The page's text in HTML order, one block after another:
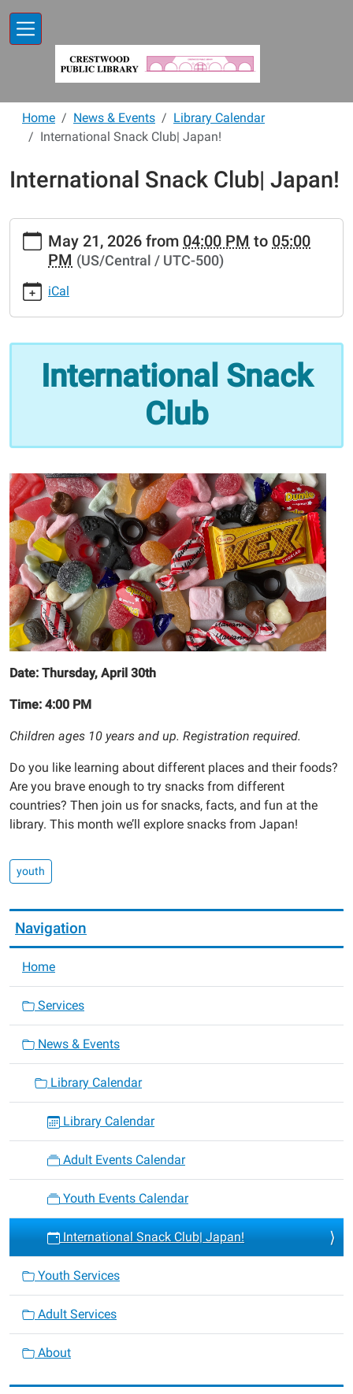
Home News & Events
Library Calendar
International Snack Club| Japan!
International Snack Club| Japan!
https://www.crestwoodlibrary.org/news-
events/lib-
cal/international-
snack-
club-
japan
International
21T16:00:00-
05:00
2026-
05-
21T17:00:00-
05:00
May 21, 2026 from 04:00 PM to 05:00
PM (US/Central / UTC-500)
iCal
International Snack
Club
Date: Thursday, April 30th
Time: 4:00 PM
Children ages 10 years and up. Registration required.
Do you like learning about different places and their foods?
Are you brave enough to try snacks from different
countries? Then join us for snacks, facts, and fun at the
library. This month we’ll explore snacks from Japan!
youth
Navigation
Home
Services
News & Events
Library Calendar
Library Calendar
Adult Events Calendar
Youth Events Calendar
International Snack Club| Japan!
Youth Services
Adult Services
About